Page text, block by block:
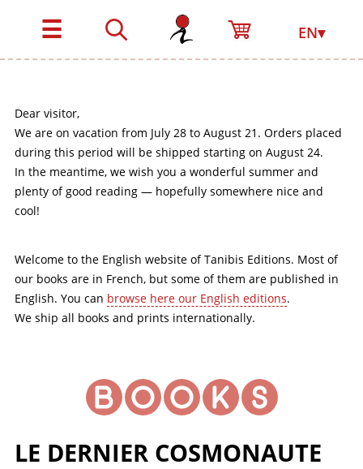
☰ EN▾
Dear visitor,
We are on vacation from July 28 to August 21. Orders placed
during this period will be shipped starting on August 24.
In the meantime, we wish you a wonderful summer and
plenty of good reading — hopefully somewhere nice and
cool!
Welcome to the English website of Tanibis Editions. Most of
our books are in French, but some of them are published in
English. You can browse here our English editions.
We ship all books and prints internationally.
LE DERNIER COSMONAUTE